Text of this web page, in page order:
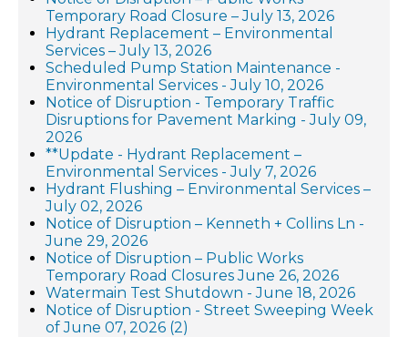
Temporary Road Closure – July 13, 2026
Hydrant Replacement – Environmental
Services – July 13, 2026
Scheduled Pump Station Maintenance -
Environmental Services - July 10, 2026
Notice of Disruption - Temporary Traffic
Disruptions for Pavement Marking - July 09,
2026
**Update - Hydrant Replacement –
Environmental Services - July 7, 2026
Hydrant Flushing – Environmental Services –
July 02, 2026
Notice of Disruption – Kenneth + Collins Ln -
June 29, 2026
Notice of Disruption – Public Works
Temporary Road Closures June 26, 2026
Watermain Test Shutdown - June 18, 2026
Notice of Disruption - Street Sweeping Week
of June 07, 2026 (2)